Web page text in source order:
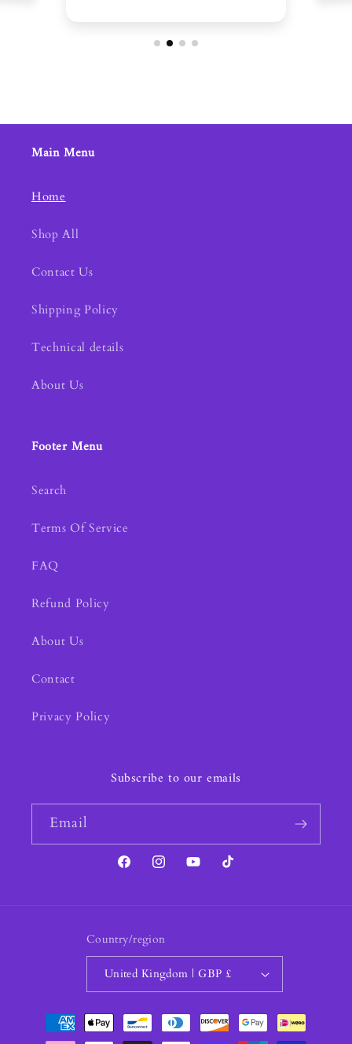
Main Menu
Home
Shop All
Contact Us
Shipping Policy
Technical details
About Us
Footer Menu
Search
Terms Of Service
FAQ
Refund Policy
About Us
Contact
Privacy Policy
Subscribe to our emails
Email
FacebookInstagramYouTubeTikTok
Country/region
United Kingdom | GBP £
Payment
methods